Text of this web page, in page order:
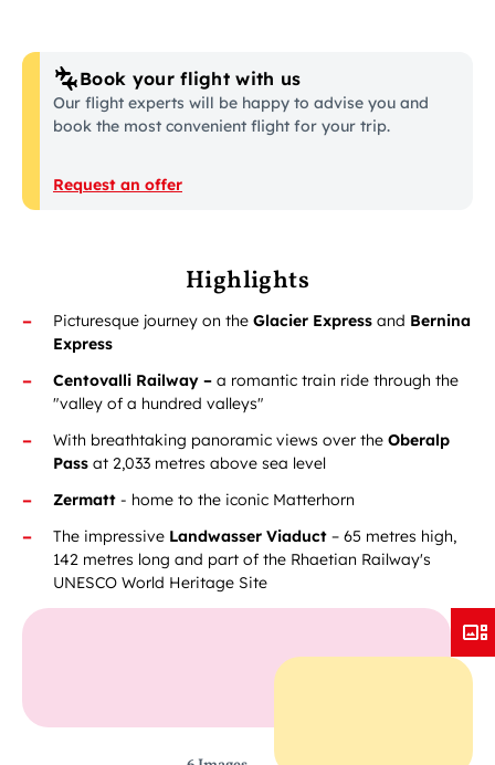
Book your flight with us
Our flight experts will be happy to advise you and
book the most convenient flight for your trip.
Request an offer
Highlights
Picturesque journey on the Glacier Express and Bernina
Express
Centovalli Railway – a romantic train ride through the
"valley of a hundred valleys"
With breathtaking panoramic views over the Oberalp
Pass at 2,033 metres above sea level
Zermatt - home to the iconic Matterhorn
The impressive Landwasser Viaduct – 65 metres high,
142 metres long and part of the Rhaetian Railway's
UNESCO World Heritage Site